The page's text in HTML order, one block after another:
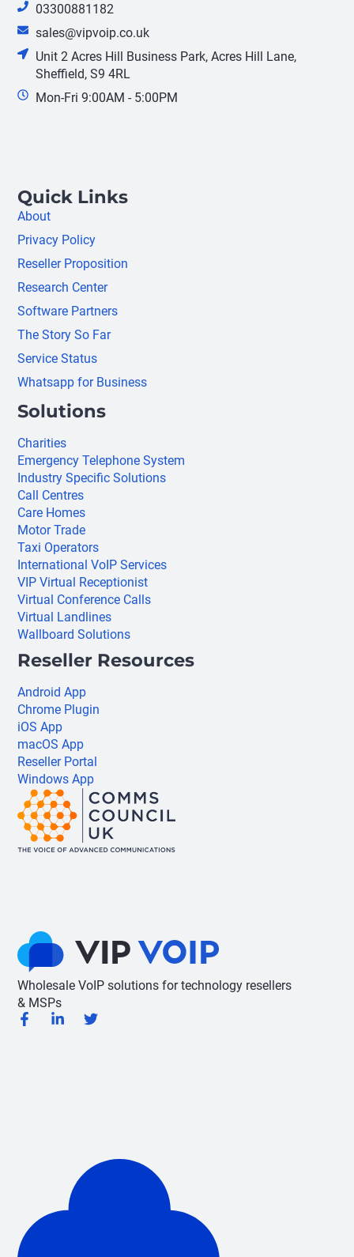
Wholesale VoIP solutions for technology resellers
& MSPs
03300881182
sales@vipvoip.co.uk
Unit 2 Acres Hill Business Park, Acres Hill Lane,
Sheffield, S9 4RL
Mon-Fri 9:00AM - 5:00PM
Quick Links
About
Privacy Policy
Reseller Proposition
Research Center
Software Partners
The Story So Far
Service Status
Whatsapp for Business
Solutions
Charities
Emergency Telephone System
Industry Specific Solutions
Call Centres
Care Homes
Motor Trade
Taxi Operators
International VoIP Services
VIP Virtual Receptionist
Virtual Conference Calls
Virtual Landlines
Wallboard Solutions
Reseller Resources
Android App
Chrome Plugin
iOS App
macOS App
Reseller Portal
Windows App